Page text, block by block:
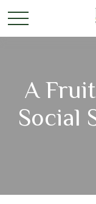
A
Social